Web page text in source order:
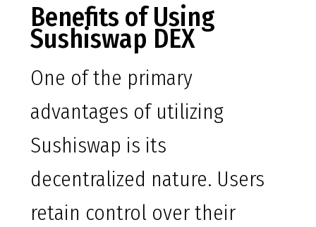
Benefits of Using
Sushiswap DEX
One of the primary
advantages of utilizing
Sushiswap is its
decentralized nature. Users
retain control over their